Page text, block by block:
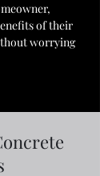
of their
worrying